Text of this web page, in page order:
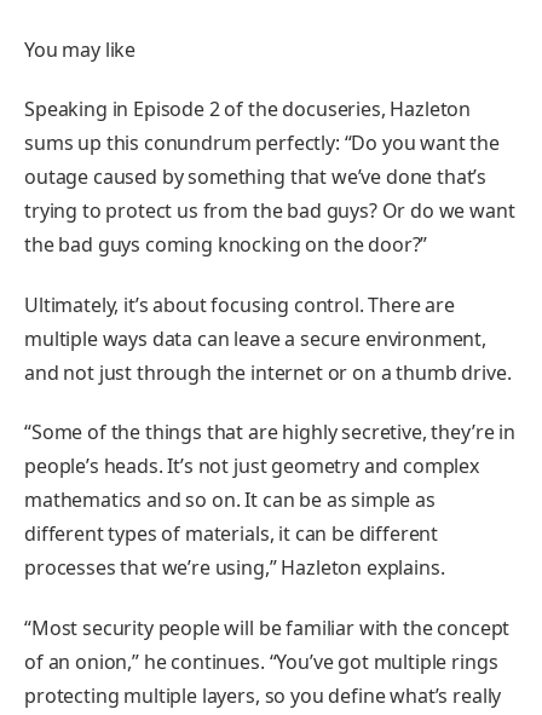
You may like
Speaking in Episode 2 of the docuseries, Hazleton
sums up this conundrum perfectly: “Do you want the
outage caused by something that we’ve done that’s
trying to protect us from the bad guys? Or do we want
the bad guys coming knocking on the door?”
Ultimately, it’s about focusing control. There are
multiple ways data can leave a secure environment,
and not just through the internet or on a thumb drive.
“Some of the things that are highly secretive, they’re in
people’s heads. It’s not just geometry and complex
mathematics and so on. It can be as simple as
different types of materials, it can be different
processes that we’re using,” Hazleton explains.
“Most security people will be familiar with the concept
of an onion,” he continues. “You’ve got multiple rings
protecting multiple layers, so you define what’s really